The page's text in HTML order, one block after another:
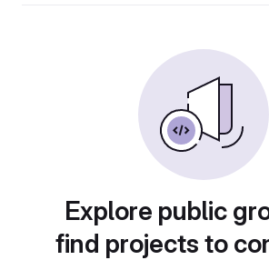
Explore public
find projects to